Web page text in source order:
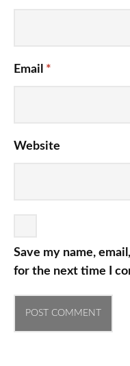
Email *
Website
Save my name,
for the next time I